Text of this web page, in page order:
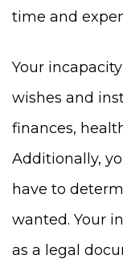
time and
Your
wishes and
finances,
Additionally,
have to
wanted. Your
as a legal